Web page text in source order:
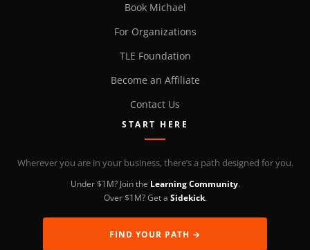
Book Michael
For Organizations
TLE Foundation
Become an Affiliate
Contact Us
START HERE
Wherever you are in your business, there’s a path designed for you.
Under $1M? Join the Learning Community.
Over $1M? Get a Sidekick.
FIND YOUR PATH →